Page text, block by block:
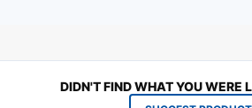
DIDN'T FIND WHAT YOU WERE